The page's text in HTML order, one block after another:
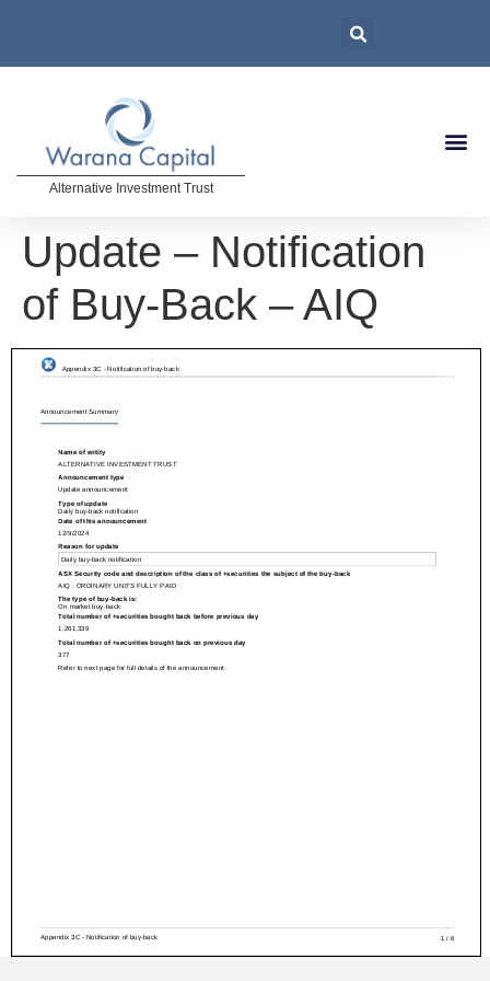
Alternative Investment Trust
Update – Notification
of Buy-Back – AIQ